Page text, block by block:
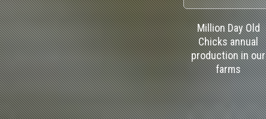
Million Day Old
Chicks annual
production in our
farms